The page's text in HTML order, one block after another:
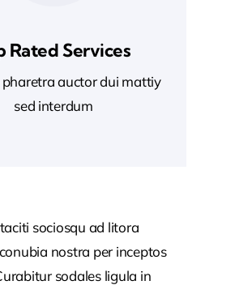
Rated Services
pharetra auctor dui mattiy
sed interdum
sociosqu ad litora
nostra per inceptos
sodales ligula in